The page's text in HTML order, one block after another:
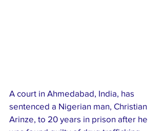
A court in Ahmedabad, India, has
sentenced a Nigerian man, Christian
Arinze, to 20 years in prison after he